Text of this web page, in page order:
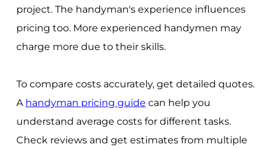
project. The handyman's experience influences
pricing too. More experienced handymen may
charge more due to their skills.
To compare costs accurately, get detailed quotes.
A handyman pricing guide can help you
understand average costs for different tasks.
Check reviews and get estimates from multiple